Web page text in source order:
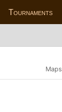
Tournaments
Maps